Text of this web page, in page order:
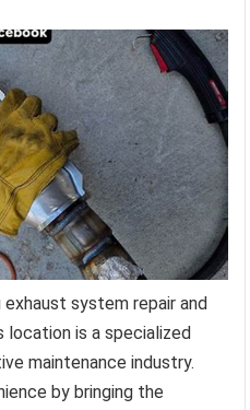
system repair and
location is a specialized
maintenance industry.
by bringing the